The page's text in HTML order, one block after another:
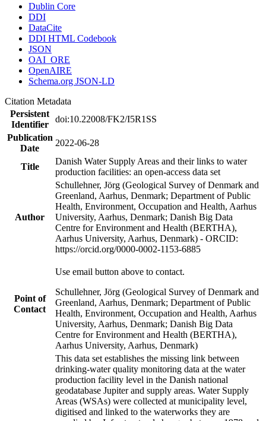
Dublin Core
DDI
DataCite
DDI HTML Codebook
JSON
OAI_ORE
OpenAIRE
Schema.org JSON-LD
Citation Metadata
Persistent
Identifier
doi:10.22008/FK2/I5R1SS
Publication
Date
2022-06-28
Title
Danish Water Supply Areas and their links to water
production facilities: an open-access data set
Author
Schullehner, Jörg (Geological Survey of Denmark and
Greenland, Aarhus, Denmark; Department of Public
Health, Environment, Occupation and Health, Aarhus
University, Aarhus, Denmark; Danish Big Data
Centre for Environment and Health (BERTHA),
Aarhus University, Aarhus, Denmark) - ORCID:
https://orcid.org/0000-0002-1153-6885
Point of
Contact
Use email button above to contact.
Schullehner, Jörg (Geological Survey of Denmark and
Greenland, Aarhus, Denmark; Department of Public
Health, Environment, Occupation and Health, Aarhus
University, Aarhus, Denmark; Danish Big Data
Centre for Environment and Health (BERTHA),
Aarhus University, Aarhus, Denmark)
This data set establishes the missing link between
drinking-water quality monitoring data at the water
production facility level in the Danish national
geodatabase Jupiter and supply areas. Water Supply
Areas (WSAs) were collected at municipality level,
digitised and linked to the waterworks they are